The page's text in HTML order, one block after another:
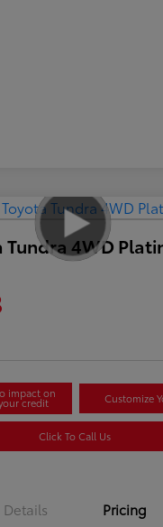
Tundra 4WD
impact on
credit Customize
Click To Call Us
Details Pricing